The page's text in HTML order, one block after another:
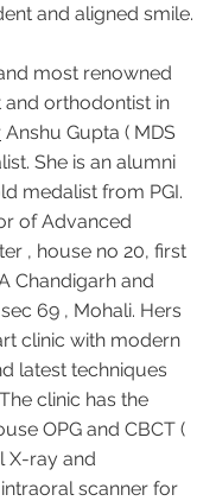
and aligned smile.
most renowned
orthodontist in
Anshu Gupta ( MDS
She is an alumni
medalist from PGI.
of Advanced
, house no 20, first
Chandigarh and
69 , Mohali. Hers
clinic with modern
latest techniques
clinic has the
OPG and CBCT (
X-ray and
scanner for